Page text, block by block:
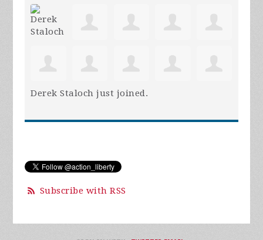
Derek Staloch just joined.
Subscribe with RSS